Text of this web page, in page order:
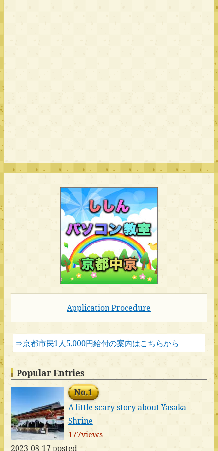
Application Procedure
⇒京都市民1人5,000円給付の案内はこちらから
Popular Entries
No.1
A little scary story about Yasaka
Shrine
177views
2023-08-17 posted